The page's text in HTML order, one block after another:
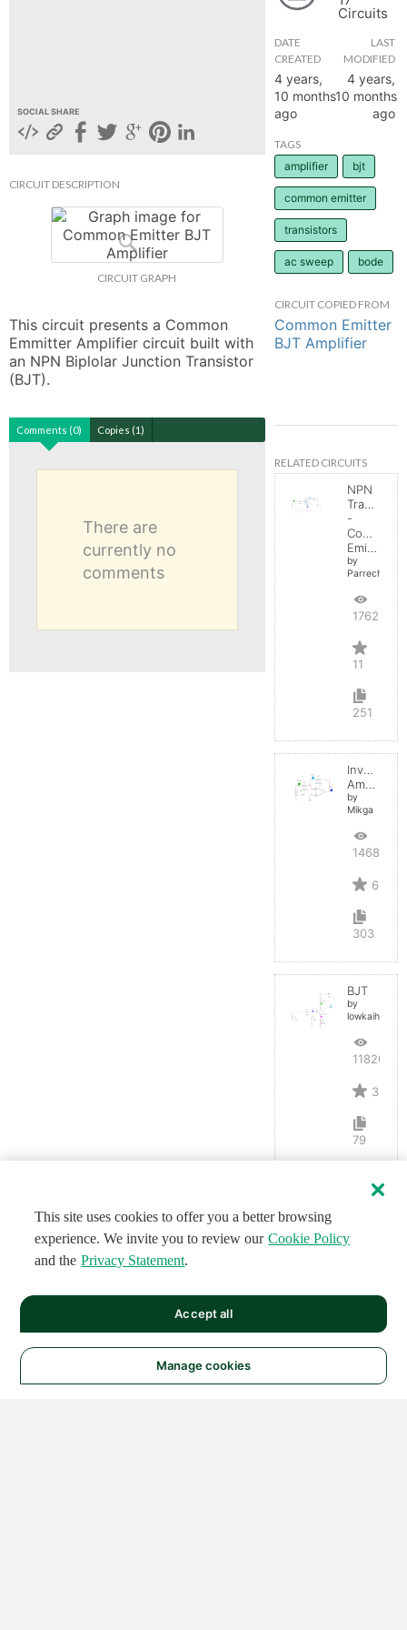
SOCIAL SHARE
CIRCUIT DESCRIPTION
CIRCUIT GRAPH
This circuit presents a Common
Emmitter Amplifier circuit built with
an NPN Biplolar Junction Transistor
(BJT).
Comments (0) Copies (1)
There are
currently no
comments
Circuits
DATE
CREATED
4 years,
10 months
ago
LAST
MODIFIED
4 years,
10 months
ago
TAGS
amplifier
bjt
common emitter
transistors
ac sweep bode
CIRCUIT COPIED FROM
Common Emitter
BJT Amplifier
RELATED CIRCUITS
NPN
Transistor
-
Common
Emitter
by
Parreche
17620
11
251
Inverting
Amplifier
by
Mikga
14687
6
303
BJT
by
lowkaihan
11820
3
79
This site uses cookies to offer you a better browsing
experience. We invite you to review our Cookie Policy
and the Privacy Statement.
Manage cookies
Accept all